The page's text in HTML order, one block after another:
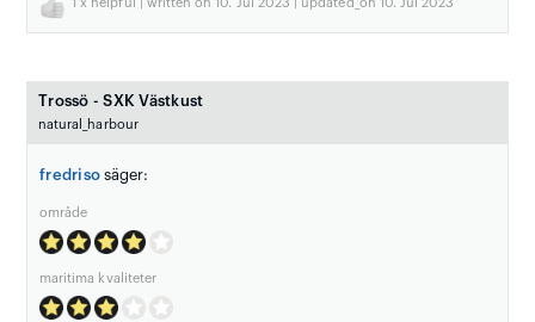
1 x helpful | written on 10. Jul 2023 | updated_on 10. Jul 2023
Trossö - SXK Västkust
natural_harbour
fredriso säger:
område
maritima kvaliteter